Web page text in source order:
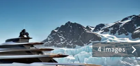
4 images